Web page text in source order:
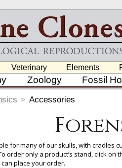
Veterinary Elements
Zoology Fossil
> Accessories
for many of our skulls, with cradles
order only a product’s stand, click
place your order.